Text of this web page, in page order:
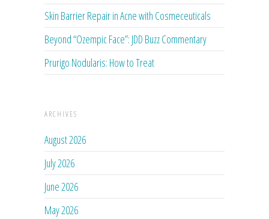
Skin Barrier Repair in Acne with Cosmeceuticals
Beyond “Ozempic Face”: JDD Buzz Commentary
Prurigo Nodularis: How to Treat
ARCHIVES
August 2026
July 2026
June 2026
May 2026